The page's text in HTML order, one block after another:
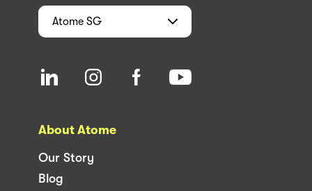
Atome SG
About Atome
Our Story
Blog